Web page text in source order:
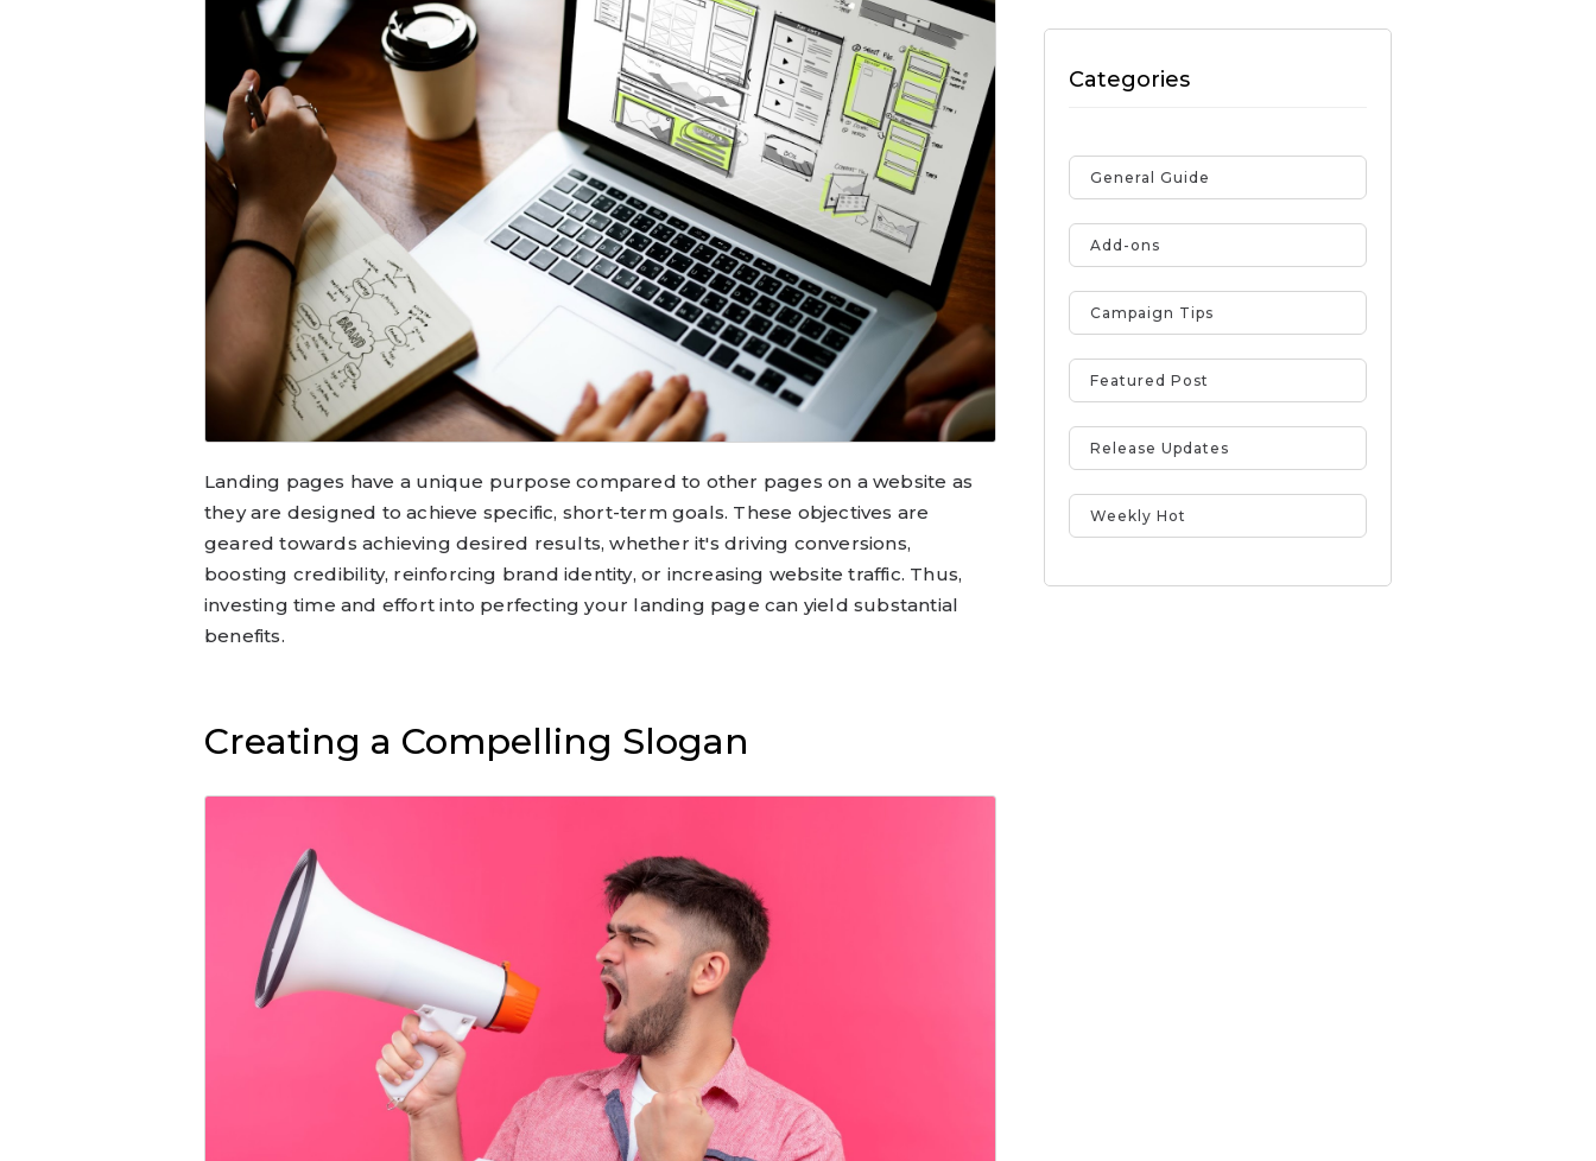
Landing pages have a unique purpose compared to other pages on a website as
they are designed to achieve specific, short-term goals. These objectives are
geared towards achieving desired results, whether it's driving conversions,
boosting credibility, reinforcing brand identity, or increasing website traffic. Thus,
investing time and effort into perfecting your landing page can yield substantial
benefits.
Creating a Compelling Slogan
Categories
General Guide
Add-ons
Campaign Tips
Featured Post
Release Updates
Weekly Hot